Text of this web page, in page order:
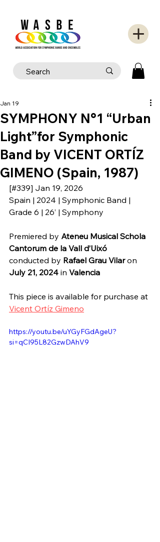
SYMPHONY N°1 “Urban
Light”for Symphonic
Band by VICENT ORTÍZ
GIMENO (Spain, 1987)
Jan 19
[#339] Jan 19, 2026
Spain | 2024 | Symphonic Band |
Grade 6 | 26’ | Symphony
Premiered by Ateneu Musical Schola
Cantorum de la Vall d’Uixó
conducted by Rafael Grau Vilar on
July 21, 2024 in Valencia
This piece is available for purchase at
Vicent Ortíz Gimeno
https://youtu.be/uYGyFGdAgeU?
si=qCI95L82GzwDAhV9